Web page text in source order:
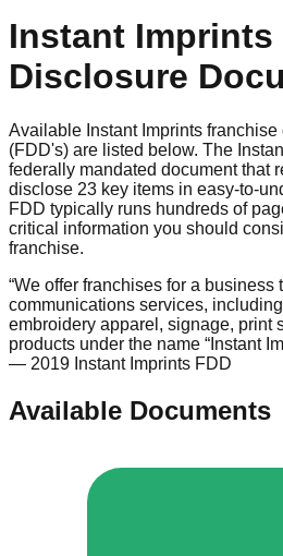
Instant Imprints
Disclosure
Available Instant Imprints
(FDD's) are listed below. The
federally mandated document that
disclose 23 key items in easy-to-
FDD typically runs hundreds of
critical information you should
franchise.
“We offer franchises for a business
communications services,
embroidery apparel, signage, print
products under the name “Instant
— 2019 Instant Imprints FDD
Available Documents